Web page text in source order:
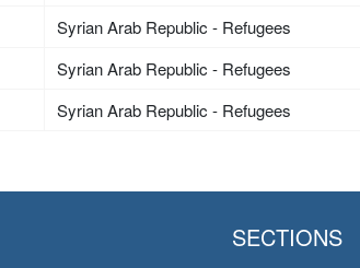
Syrian Arab Republic - Refugees
Syrian Arab Republic - Refugees
Syrian Arab Republic - Refugees
SECTIONS